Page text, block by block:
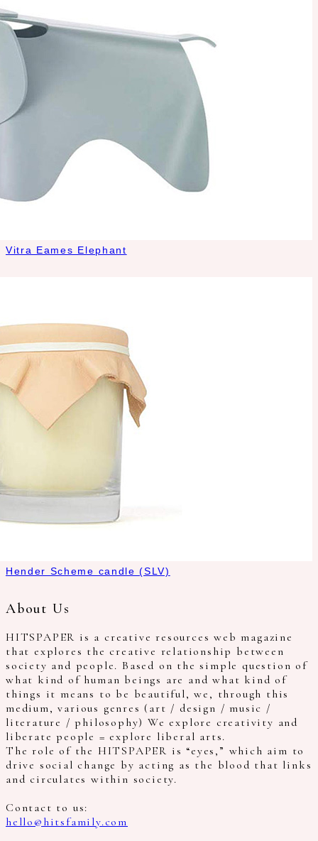
Vitra Eames Elephant
Hender Scheme candle (SLV)
About Us
HITSPAPER is a creative resources web magazine
that explores the creative relationship between
society and people. Based on the simple question of
what kind of human beings are and what kind of
things it means to be beautiful, we, through this
medium, various genres (art / design / music /
literature / philosophy) We explore creativity and
liberate people = explore liberal arts.
The role of the HITSPAPER is “eyes,” which aim to
drive social change by acting as the blood that links
and circulates within society.
Contact to us:
hello@hitsfamily.com